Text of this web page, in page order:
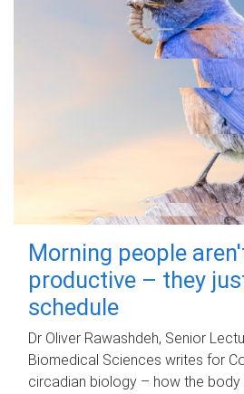
Morning people
productive – they
schedule
Dr Oliver Rawashdeh, Senior
Biomedical Sciences writes for
circadian biology – how the